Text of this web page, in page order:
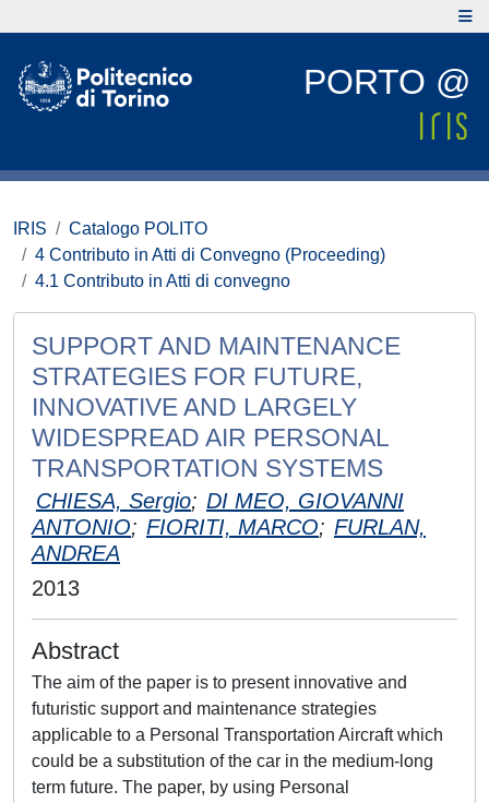
PORTO @
IRIS
Catalogo POLITO
4 Contributo in Atti di Convegno (Proceeding)
4.1 Contributo in Atti di convegno
SUPPORT AND MAINTENANCE
STRATEGIES FOR FUTURE,
INNOVATIVE AND LARGELY
WIDESPREAD AIR PERSONAL
TRANSPORTATION SYSTEMS
CHIESA, Sergio; DI MEO, GIOVANNI
ANTONIO; FIORITI, MARCO; FURLAN,
ANDREA
2013
Abstract
The aim of the paper is to present innovative and
futuristic support and maintenance strategies
applicable to a Personal Transportation Aircraft which
could be a substitution of the car in the medium-long
term future. The paper, by using Personal